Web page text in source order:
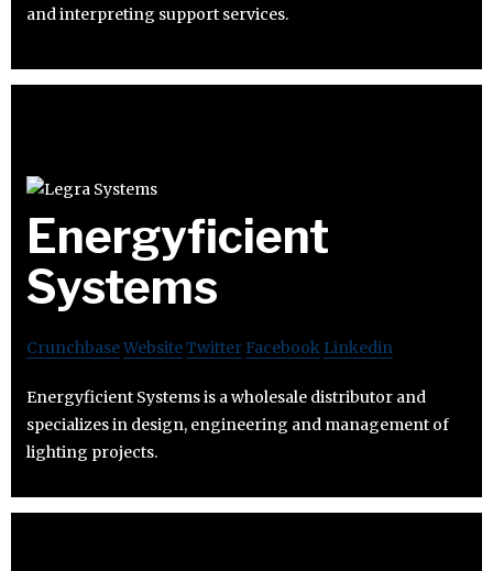
and interpreting support services.
Energyficient
Systems
CrunchbaseWebsiteTwitter Facebook Linkedin
Energyficient Systems is a wholesale distributor and
specializes in design, engineering and management of
lighting projects.